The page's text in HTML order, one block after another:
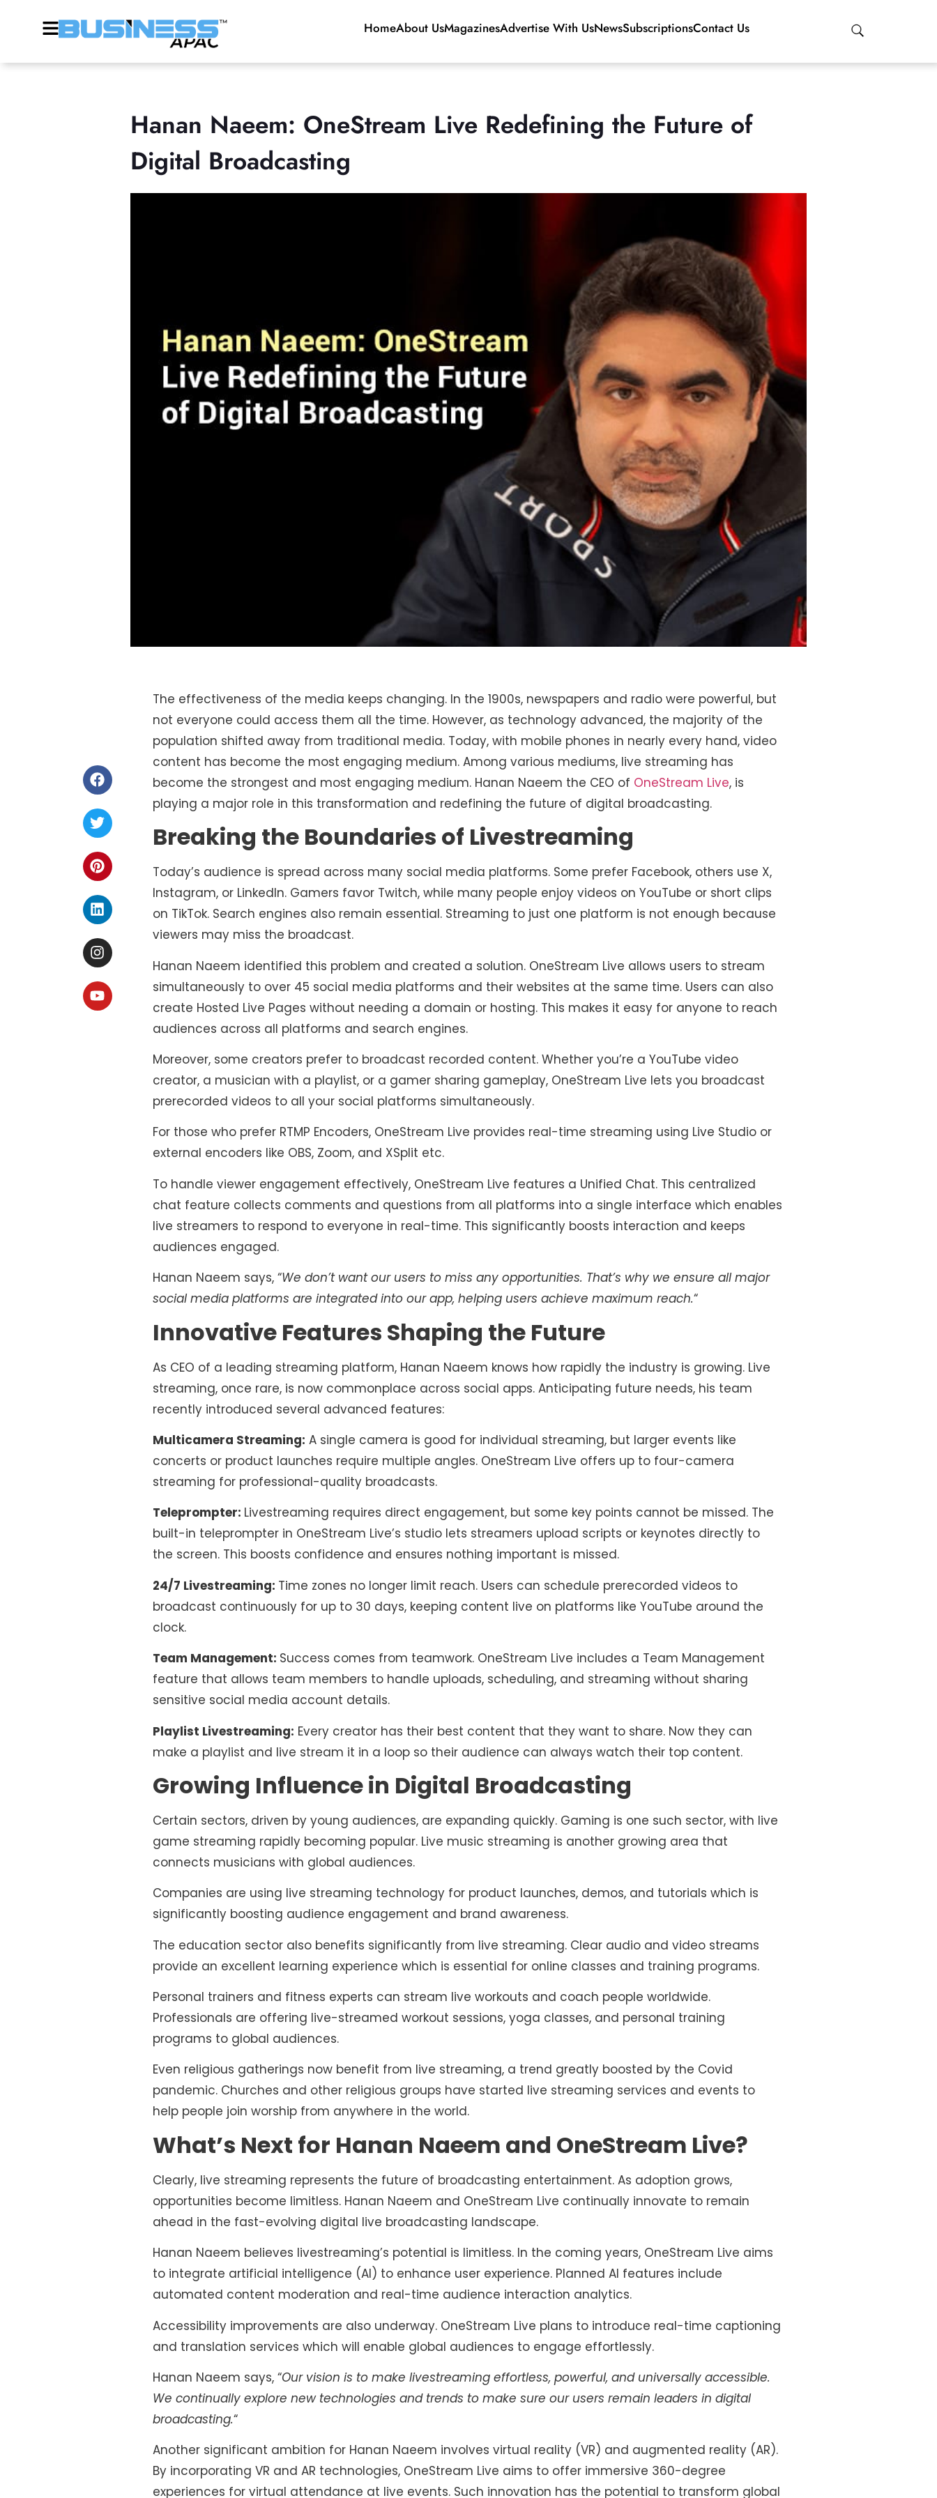
HomeAbout UsMagazinesAdvertise With UsNewsSubscriptionsContact Us
Hanan Naeem: OneStream Live Redefining the Future of
Digital Broadcasting
The effectiveness of the media keeps changing. In the 1900s, newspapers and radio were powerful, but
not everyone could access them all the time. However, as technology advanced, the majority of the
population shifted away from traditional media. Today, with mobile phones in nearly every hand, video
content has become the most engaging medium. Among various mediums, live streaming has
become the strongest and most engaging medium. Hanan Naeem the CEO of OneStream Live, is
playing a major role in this transformation and redefining the future of digital broadcasting.
Breaking the Boundaries of Livestreaming
Today’s audience is spread across many social media platforms. Some prefer Facebook, others use X,
Instagram, or LinkedIn. Gamers favor Twitch, while many people enjoy videos on YouTube or short clips
on TikTok. Search engines also remain essential. Streaming to just one platform is not enough because
viewers may miss the broadcast.
Hanan Naeem identified this problem and created a solution. OneStream Live allows users to stream
simultaneously to over 45 social media platforms and their websites at the same time. Users can also
create Hosted Live Pages without needing a domain or hosting. This makes it easy for anyone to reach
audiences across all platforms and search engines.
Moreover, some creators prefer to broadcast recorded content. Whether you’re a YouTube video
creator, a musician with a playlist, or a gamer sharing gameplay, OneStream Live lets you broadcast
prerecorded videos to all your social platforms simultaneously.
For those who prefer RTMP Encoders, OneStream Live provides real-time streaming using Live Studio or
external encoders like OBS, Zoom, and XSplit etc.
To handle viewer engagement effectively, OneStream Live features a Unified Chat. This centralized
chat feature collects comments and questions from all platforms into a single interface which enables
live streamers to respond to everyone in real-time. This significantly boosts interaction and keeps
audiences engaged.
Hanan Naeem says, “We don’t want our users to miss any opportunities. That’s why we ensure all major
social media platforms are integrated into our app, helping users achieve maximum reach.“
Innovative Features Shaping the Future
As CEO of a leading streaming platform, Hanan Naeem knows how rapidly the industry is growing. Live
streaming, once rare, is now commonplace across social apps. Anticipating future needs, his team
recently introduced several advanced features:
Multicamera Streaming: A single camera is good for individual streaming, but larger events like
concerts or product launches require multiple angles. OneStream Live offers up to four-camera
streaming for professional-quality broadcasts.
Teleprompter: Livestreaming requires direct engagement, but some key points cannot be missed. The
built-in teleprompter in OneStream Live’s studio lets streamers upload scripts or keynotes directly to
the screen. This boosts confidence and ensures nothing important is missed.
24/7 Livestreaming: Time zones no longer limit reach. Users can schedule prerecorded videos to
broadcast continuously for up to 30 days, keeping content live on platforms like YouTube around the
clock.
Team Management: Success comes from teamwork. OneStream Live includes a Team Management
feature that allows team members to handle uploads, scheduling, and streaming without sharing
sensitive social media account details.
Playlist Livestreaming: Every creator has their best content that they want to share. Now they can
make a playlist and live stream it in a loop so their audience can always watch their top content.
Growing Influence in Digital Broadcasting
Certain sectors, driven by young audiences, are expanding quickly. Gaming is one such sector, with live
game streaming rapidly becoming popular. Live music streaming is another growing area that
connects musicians with global audiences.
Companies are using live streaming technology for product launches, demos, and tutorials which is
significantly boosting audience engagement and brand awareness.
The education sector also benefits significantly from live streaming. Clear audio and video streams
provide an excellent learning experience which is essential for online classes and training programs.
Personal trainers and fitness experts can stream live workouts and coach people worldwide.
Professionals are offering live-streamed workout sessions, yoga classes, and personal training
programs to global audiences.
Even religious gatherings now benefit from live streaming, a trend greatly boosted by the Covid
pandemic. Churches and other religious groups have started live streaming services and events to
help people join worship from anywhere in the world.
What’s Next for Hanan Naeem and OneStream Live?
Clearly, live streaming represents the future of broadcasting entertainment. As adoption grows,
opportunities become limitless. Hanan Naeem and OneStream Live continually innovate to remain
ahead in the fast-evolving digital live broadcasting landscape.
Hanan Naeem believes livestreaming’s potential is limitless. In the coming years, OneStream Live aims
to integrate artificial intelligence (AI) to enhance user experience. Planned AI features include
automated content moderation and real-time audience interaction analytics.
Accessibility improvements are also underway. OneStream Live plans to introduce real-time captioning
and translation services which will enable global audiences to engage effortlessly.
Hanan Naeem says, “Our vision is to make livestreaming effortless, powerful, and universally accessible.
We continually explore new technologies and trends to make sure our users remain leaders in digital
broadcasting.“
Another significant ambition for Hanan Naeem involves virtual reality (VR) and augmented reality (AR).
By incorporating VR and AR technologies, OneStream Live aims to offer immersive 360-degree
experiences for virtual attendance at live events. Such innovation has the potential to transform global